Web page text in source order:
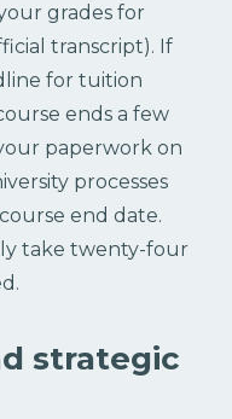
grades for
transcript). If
for tuition
ends a few
paperwork on
processes
end date.
take twenty-four
strategic